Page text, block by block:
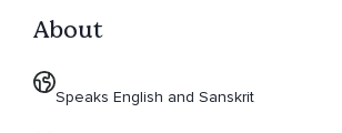
About
Speaks English and Sanskrit